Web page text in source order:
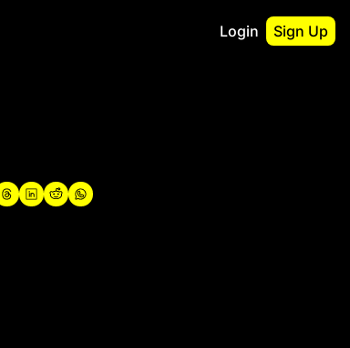
Login Sign Up